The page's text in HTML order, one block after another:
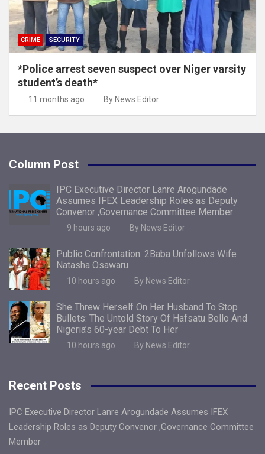
CRIME SECURITY
*Police arrest seven suspect over Niger varsity
student’s death*
11 months ago By News Editor
Column Post
IPC Executive Director Lanre Arogundade
Assumes IFEX Leadership Roles as Deputy
Convenor ,Governance Committee Member
9 hours ago By News Editor
Public Confrontation: 2Baba Unfollows Wife
Natasha Osawaru
10 hours ago By News Editor
She Threw Herself On Her Husband To Stop
Bullets: The Untold Story Of Hafsatu Bello And
Nigeria’s 60-year Debt To Her
10 hours ago By News Editor
Recent Posts
IPC Executive Director Lanre Arogundade Assumes IFEX
Leadership Roles as Deputy Convenor ,Governance Committee
Member